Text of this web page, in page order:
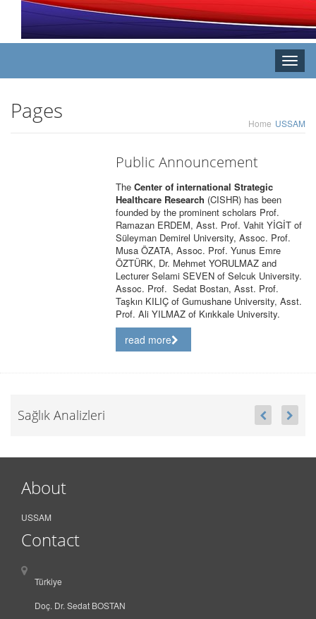
Toggle
Pages Home USSAM
Public Announcement
The Center of international Strategic
Healthcare Research (CISHR) has been
founded by the prominent scholars Prof.
Ramazan ERDEM, Asst. Prof. Vahit YİGİT of
Süleyman Demirel University, Assoc. Prof.
Musa ÖZATA, Assoc. Prof. Yunus Emre
ÖZTÜRK, Dr. Mehmet YORULMAZ and
Lecturer Selami SEVEN of Selcuk University.
Assoc. Prof. Sedat Bostan, Asst. Prof.
Taşkın KILIÇ of Gumushane University, Asst.
Prof. Ali YILMAZ of Kırıkkale University.
read more
Sağlık Analizleri
About
USSAM
Contact
Türkiye
Doç. Dr. Sedat BOSTAN